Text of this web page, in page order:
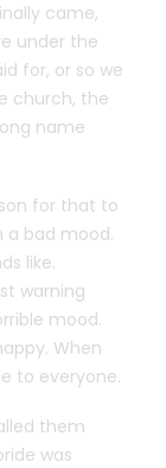
came,
under the
for, or so we
church, the
name
for that to
a bad mood.
like.
warning
mood.
When
to everyone.
them
was